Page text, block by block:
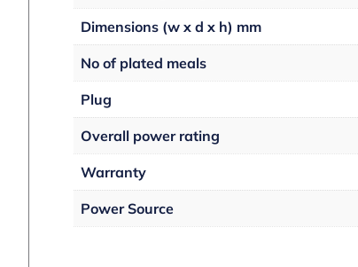
Dimensions (w x d x h) mm
No of plated meals
Plug
Overall power rating
Warranty
Power Source